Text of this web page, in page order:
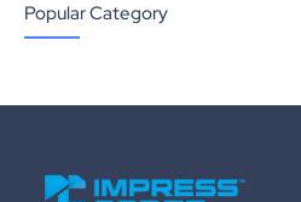
Popular Category